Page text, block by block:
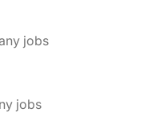
jobs
jobs